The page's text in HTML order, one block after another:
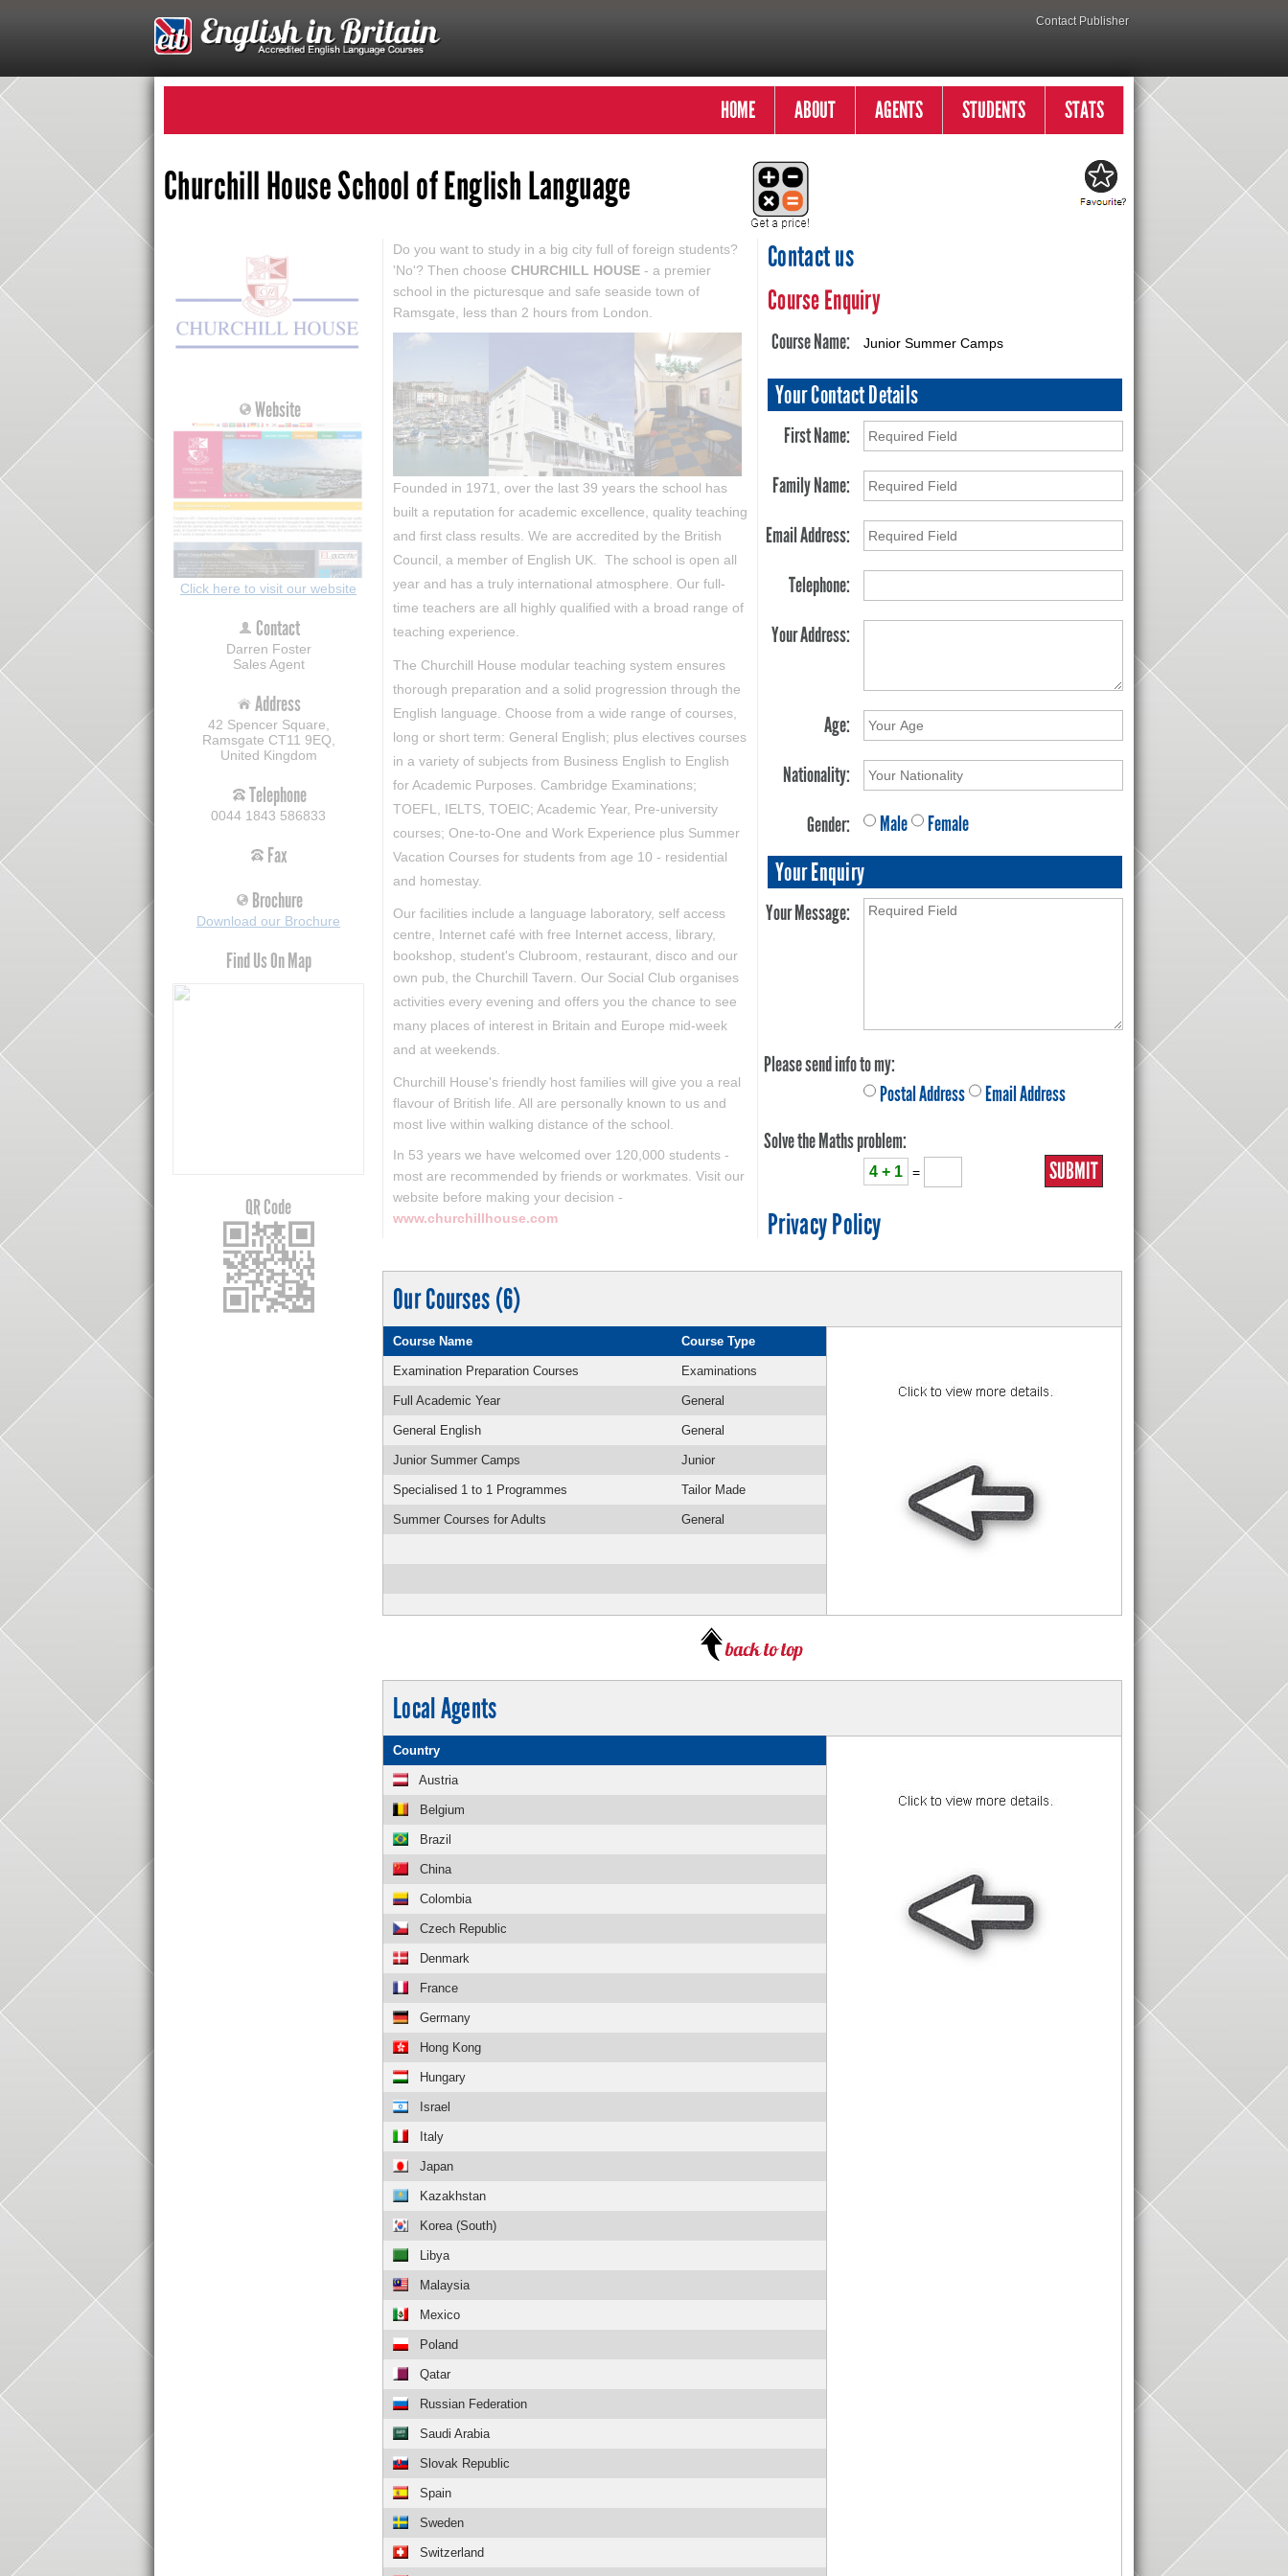
Contact Publisher
HOME ABOUT AGENTS STUDENTS STATS
Churchill House School of English Language
Website
Click here to visit our website
Contact
Darren Foster
Sales Agent
Address
42 Spencer Square,
Ramsgate CT11 9EQ,
United Kingdom
Telephone
0044 1843 586833
Fax
Brochure
Download our Brochure
Find Us On Map
QR Code
Do you want to study in a big city full of foreign students?
'No'? Then choose CHURCHILL HOUSE - a premier
school in the picturesque and safe seaside town of
Ramsgate, less than 2 hours from London.
Founded in 1971, over the last 39 years the school has
built a reputation for academic excellence, quality teaching
and first class results. We are accredited by the British
Council, a member of English UK. The school is open all
year and has a truly international atmosphere. Our full-
time teachers are all highly qualified with a broad range of
teaching experience.
The Churchill House modular teaching system ensures
thorough preparation and a solid progression through the
English language. Choose from a wide range of courses,
long or short term: General English; plus electives courses
in a variety of subjects from Business English to English
for Academic Purposes. Cambridge Examinations;
TOEFL, IELTS, TOEIC; Academic Year, Pre-university
courses; One-to-One and Work Experience plus Summer
Vacation Courses for students from age 10 - residential
and homestay.
Our facilities include a language laboratory, self access
centre, Internet café with free Internet access, library,
bookshop, student's Clubroom, restaurant, disco and our
own pub, the Churchill Tavern. Our Social Club organises
activities every evening and offers you the chance to see
many places of interest in Britain and Europe mid-week
and at weekends.
​Churchill House's friendly host families will give you a real
flavour of British life. All are personally known to us and
most live within walking distance of the school.
In 53 years we have welcomed over 120,000 students -
most are recommended by friends or workmates. Visit our
website before making your decision -
www.churchillhouse.com
Contact us
Course Enquiry
Course Name: Junior Summer Camps
Your Contact Details
First Name:
Family Name:
Email Address:
Telephone:
Your Address:
Age:
Nationality:
Gender:
Male Female
Your Enquiry
Your Message:
Please send info to my:
Postal Address
Email Address
Solve the Maths problem:
4 + 1 =
Privacy Policy
Our Courses (6)
Course Name Course Type
Examination Preparation Courses Examinations
Full Academic Year General
General English General
Junior Summer Camps Junior
Specialised 1 to 1 Programmes Tailor Made
Summer Courses for Adults General
Local Agents
Country
Austria
Belgium
Brazil
China
Colombia
Czech Republic
Denmark
France
Germany
Hong Kong
Hungary
Israel
Italy
Japan
Kazakhstan
Korea (South)
Libya
Malaysia
Mexico
Poland
Qatar
Russian Federation
Saudi Arabia
Slovak Republic
Spain
Sweden
Switzerland